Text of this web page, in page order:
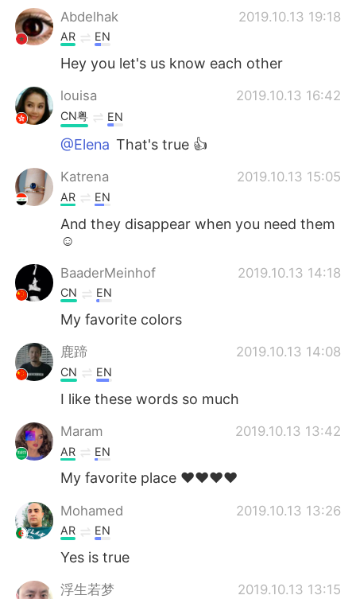
Abdelhak
2019.10.13 19:18
AR EN
Hey you let's us know each other
louisa 2019.10.13 16:42
CN粤 EN
@Elena That's true 👍
Katrena 2019.10.13 15:05
AR EN
And they disappear when you need them
☺️
BaaderMeinhof 2019.10.13 14:18
CN EN
My favorite colors
鹿蹄 2019.10.13 14:08
CN EN
I like these words so much
Maram 2019.10.13 13:42
AR EN
My favorite place ❤️❤️❤️❤️
Mohamed 2019.10.13 13:26
AR EN
Yes is true
浮生若梦 2019.10.13 13:15